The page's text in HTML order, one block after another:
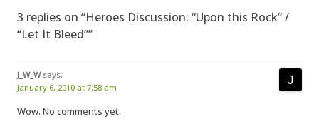
3 replies on “Heroes Discussion: “Upon this Rock” /
“Let It Bleed””
J_W_W says:
January 6, 2010 at 7:58 am
Wow. No comments yet.